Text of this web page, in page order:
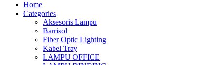
Home
Categories
Aksesoris Lampu
Barrisol
Fiber Optic Lighting
Kabel Tray
LAMPU OFFICE